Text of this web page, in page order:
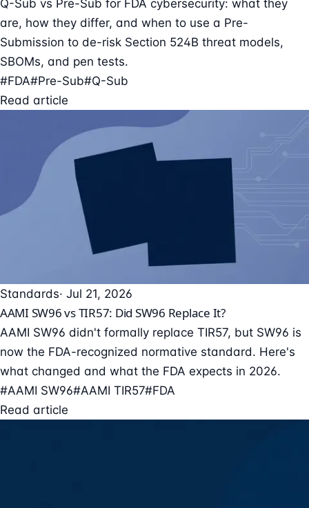
Q-Sub vs Pre-Sub for FDA cybersecurity: what they
are, how they differ, and when to use a Pre-
Submission to de-risk Section 524B threat models,
SBOMs, and pen tests.
#FDA#Pre-Sub#Q-Sub
Read article
Standards· Jul 21, 2026
AAMI SW96 vs TIR57: Did SW96 Replace It?
AAMI SW96 didn't formally replace TIR57, but SW96 is
now the FDA-recognized normative standard. Here's
what changed and what the FDA expects in 2026.
#AAMI SW96#AAMI TIR57#FDA
Read article